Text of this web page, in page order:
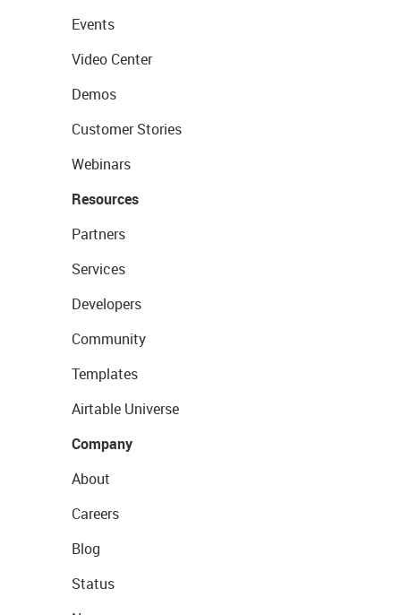
Events
Video Center
Demos
Customer Stories
Webinars
Resources
Partners
Services
Developers
Community
Templates
Airtable Universe
Company
About
Careers
Blog
Status